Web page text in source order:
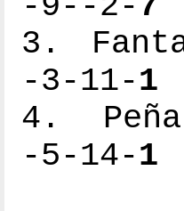
3.
-3-11-1
4.
-5-14-1